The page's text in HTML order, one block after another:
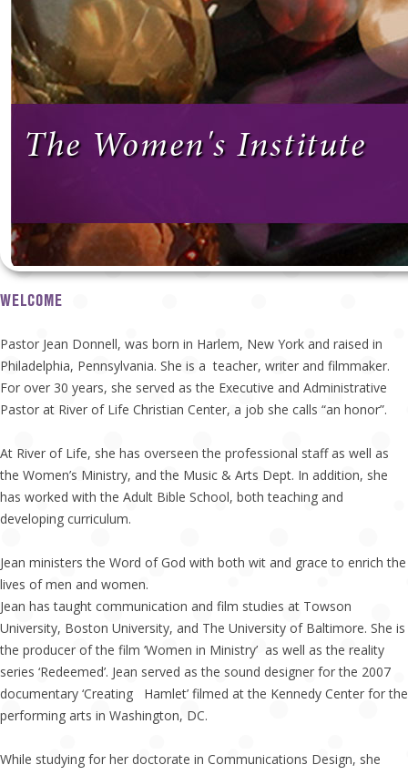
The Women's Institute
WELCOME
Pastor Jean Donnell, was born in Harlem, New York and raised in
Philadelphia, Pennsylvania. She is a teacher, writer and filmmaker.
For over 30 years, she served as the Executive and Administrative
Pastor at River of Life Christian Center, a job she calls “an honor”.
At River of Life, she has overseen the professional staff as well as
the Women’s Ministry, and the Music & Arts Dept. In addition, she
has worked with the Adult Bible School, both teaching and
developing curriculum.
Jean ministers the Word of God with both wit and grace to enrich the
lives of men and women.
Jean has taught communication and film studies at Towson
University, Boston University, and The University of Baltimore. She is
the producer of the film ‘Women in Ministry’ as well as the reality
series ‘Redeemed’. Jean served as the sound designer for the 2007
documentary ‘Creating Hamlet’ filmed at the Kennedy Center for the
performing arts in Washington, DC.
While studying for her doctorate in Communications Design, she